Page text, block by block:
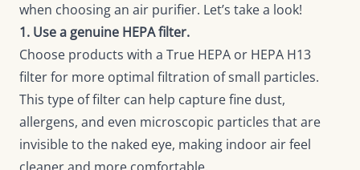
when choosing an air purifier. Let’s take a look!
1. Use a genuine HEPA filter.
Choose products with a True HEPA or HEPA H13
filter for more optimal filtration of small particles.
This type of filter can help capture fine dust,
allergens, and even microscopic particles that are
invisible to the naked eye, making indoor air feel